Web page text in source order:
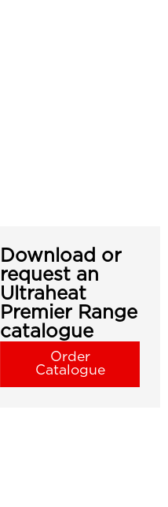
Download or
request an
Ultraheat
Premier Range
catalogue
Order
Catalogue